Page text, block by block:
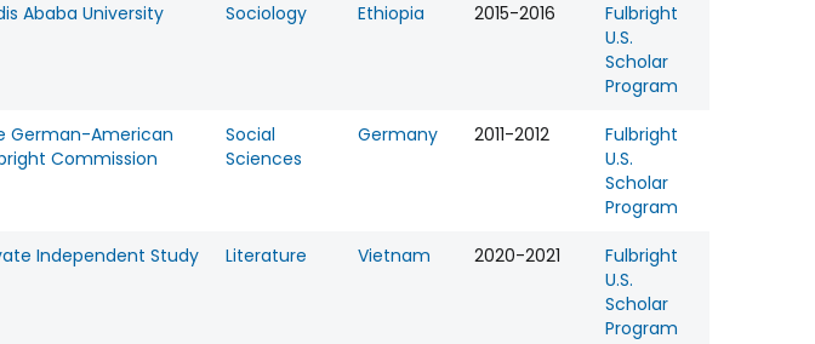
Ababa University Sociology Ethiopia 2015-2016
Fulbright
U.S.
Scholar
Program
German-American
Commission
Social
Sciences
Germany 2011-2012
Fulbright
U.S.
Scholar
Program
Independent Study Literature Vietnam 2020-2021
Fulbright
U.S.
Scholar
Program